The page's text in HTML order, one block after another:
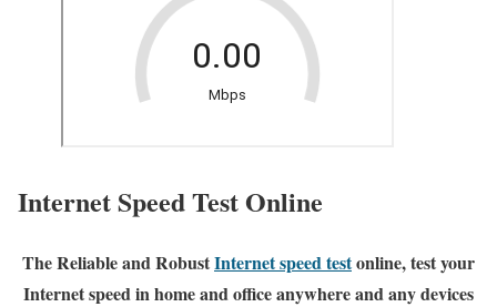
Internet Speed Test Online
The Reliable and RobustInternet speed testonline, test your
Internet speed in home and office anywhere and any devices